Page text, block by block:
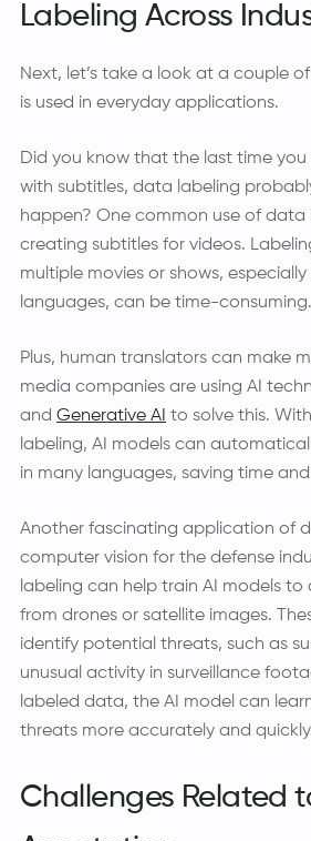
Labeling Across
Next, let’s take a look at a couple
is used in everyday applications.
Did you know that the last time
with subtitles, data labeling
happen? One common use of data
creating subtitles for videos.
multiple movies or shows,
languages, can be time-consuming.
Plus, human translators can make
media companies are using AI
and Generative AI to solve this.
labeling, AI models can
in many languages, saving time
Another fascinating application of
computer vision for the defense
labeling can help train AI models to
from drones or satellite images.
identify potential threats, such as
unusual activity in surveillance
labeled data, the AI model can
threats more accurately and
Challenges Related